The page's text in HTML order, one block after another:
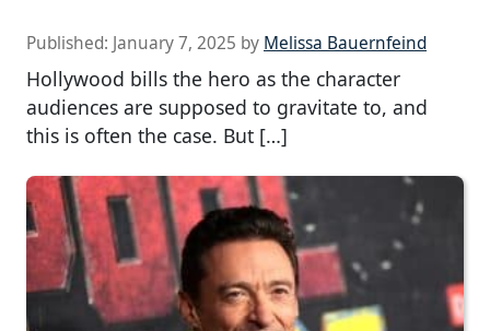
Published: January 7, 2025 by Melissa Bauernfeind
Hollywood bills the hero as the character
audiences are supposed to gravitate to, and
this is often the case. But […]